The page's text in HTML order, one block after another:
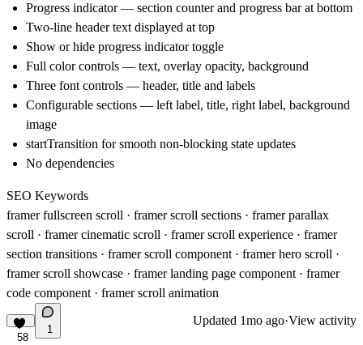
Progress indicator — section counter and progress bar at bottom
Two-line header text displayed at top
Show or hide progress indicator toggle
Full color controls — text, overlay opacity, background
Three font controls — header, title and labels
Configurable sections — left label, title, right label, background
image
startTransition for smooth non-blocking state updates
No dependencies
SEO Keywords
framer fullscreen scroll · framer scroll sections · framer parallax
scroll · framer cinematic scroll · framer scroll experience · framer
section transitions · framer scroll component · framer hero scroll ·
framer scroll showcase · framer landing page component · framer
code component · framer scroll animation
58
1
Updated 1mo ago·View activity